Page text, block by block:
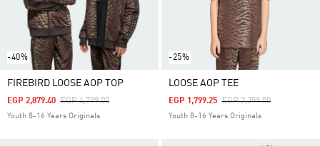
-40%
FIREBIRD LOOSE AOP TOP
Price Reduced From
EGP 4,799.00To
EGP 2,879.40
Youth 8-16 Years Originals
-25%
LOOSE AOP TEE
Price Reduced From
EGP 2,399.00To
EGP 1,799.25
Youth 8-16 Years Originals